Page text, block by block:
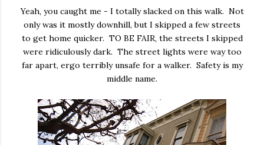
Yeah, you caught me - I totally slacked on this walk. Not
only was it mostly downhill, but I skipped a few streets
to get home quicker. TO BE FAIR, the streets I skipped
were ridiculously dark. The street lights were way too
far apart, ergo terribly unsafe for a walker. Safety is my
middle name.